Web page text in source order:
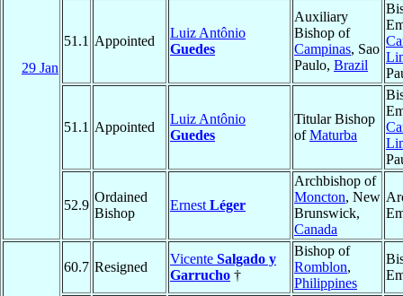
29 Jan
51.1 Appointed
Luiz Antônio
Guedes
Auxiliary
Bishop of
Campinas, Sao
Paulo, Brazil
51.1 Appointed
Luiz Antônio
Guedes
Titular Bishop
ofMaturba
52.9
Ordained
Bishop
Ernest Léger
Archbishop of
Moncton, New
Brunswick,
Canada
60.7 Resigned
Vicente Salgado y
Garrucho †
Bishop of
Romblon,
Philippines